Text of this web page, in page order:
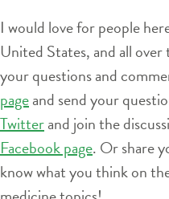
I would love for people
United States, and all
your questions and
pageand send your
Twitterand join the
Facebook page. Or share
know what you think on